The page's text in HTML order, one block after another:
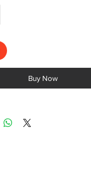
Buy Now